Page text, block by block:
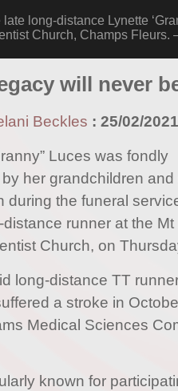
late long-distance Lynette
Church, Champs Fleurs.
will never
Beckles : 25/02/2021
Luces was fondly
her grandchildren and
during the funeral
runner at the Mt
Church, on
long-distance TT
a stroke in
Medical Sciences
known for